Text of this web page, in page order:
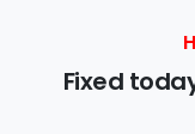
Fixed